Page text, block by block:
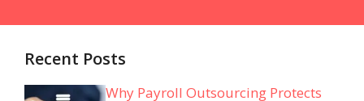
Recent Posts
Why Payroll Outsourcing Protects